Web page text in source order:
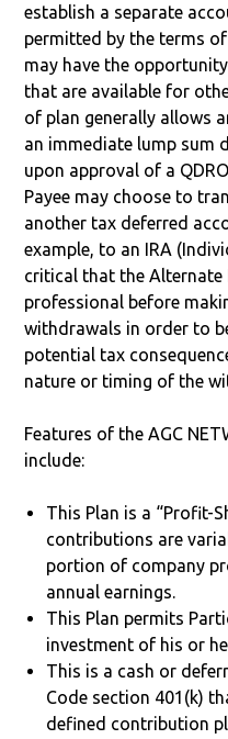
establish a separate
permitted by the terms
may have the
that are available for
of plan generally allows
an immediate lump sum
upon approval of a
Payee may choose to
another tax deferred
example, to an IRA
critical that the Alternate
professional before
withdrawals in order to
potential tax
nature or timing of the
Features of the AGC
include:
This Plan is a “Profit-
contributions are
portion of company
annual earnings.
This Plan permits
investment of his or
This is a cash or
Code section 401(k)
defined contribution